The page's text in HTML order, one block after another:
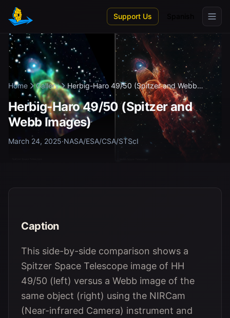
Skip to main content
Support Us
Home Gallery
Herbig-Haro 49/50 (Spitzer and Webb
Imag...
Herbig-Haro 49/50 (Spitzer and
Webb Images)
March 24, 2025·NASA/ESA/CSA/STScI
Caption
This side-by-side comparison shows a
Spitzer Space Telescope image of HH
49/50 (left) versus a Webb image of the
same object (right) using the NIRCam
(Near-infrared Camera) instrument and